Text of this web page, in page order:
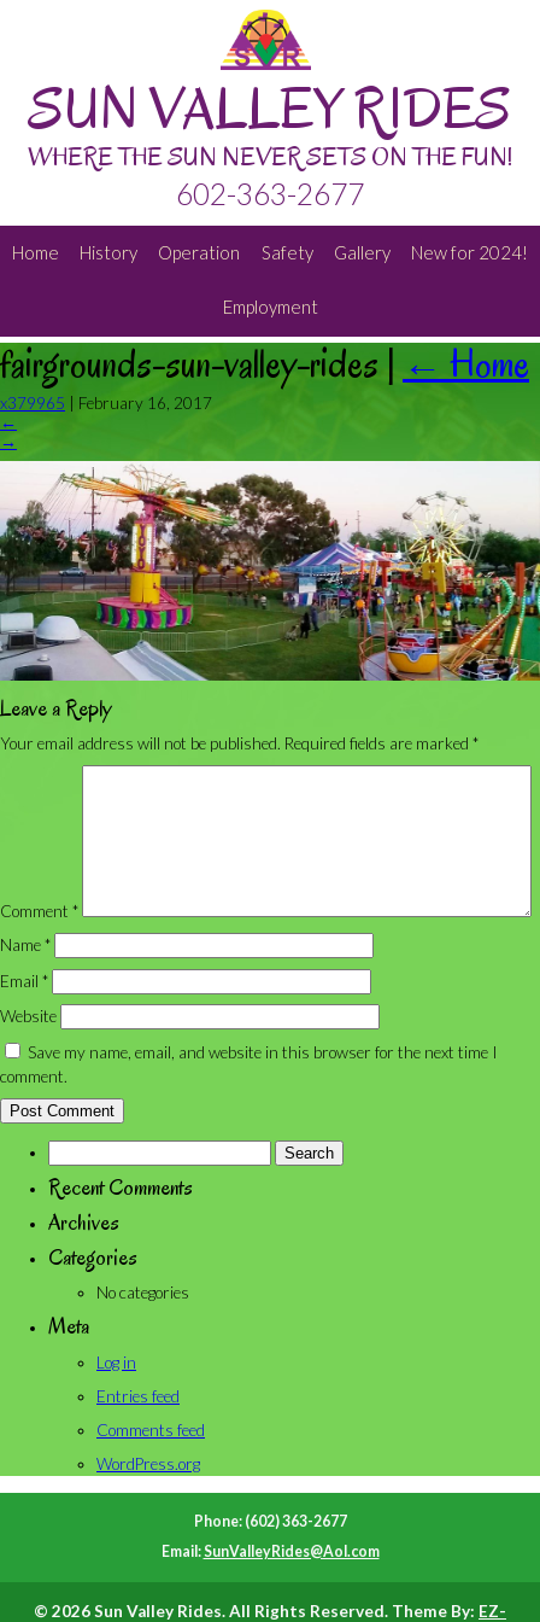
SUN VALLEY RIDES
WHERE THE SUN NEVER SETS ON THE FUN!
602-363-2677
Home History Operation Safety Gallery New for 2024!
Employment
fairgrounds-sun-valley-rides | ← Home
x379965 | February 16, 2017
←
→
Leave a Reply
Your email address will not be published. Required fields are marked *
Comment *
Name*
Email *
Website
Save my name, email, and website in this browser for the next time I
comment.
for:
Recent Comments
Archives
Categories
No categories
Meta
Log in
Entries feed
Comments feed
WordPress.org
Phone: (602) 363-2677
Email:SunValleyRides@Aol.com
© 2026 Sun Valley Rides. All Rights Reserved. Theme By: EZ-